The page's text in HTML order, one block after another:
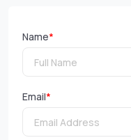
Name*
Email*